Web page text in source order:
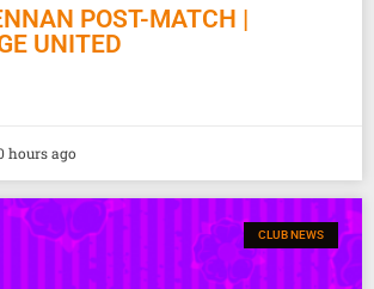
POST-MATCH |
UNITED
hours ago
CLUB NEWS